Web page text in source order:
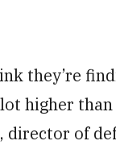
they’re
higher
, director of